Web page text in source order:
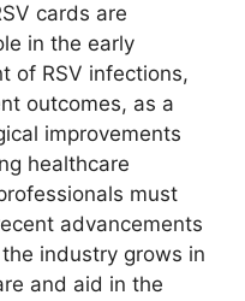
cards are
in the early
of RSV infections,
outcomes, as a
improvements
healthcare
must
advancements
industry grows in
and aid in the